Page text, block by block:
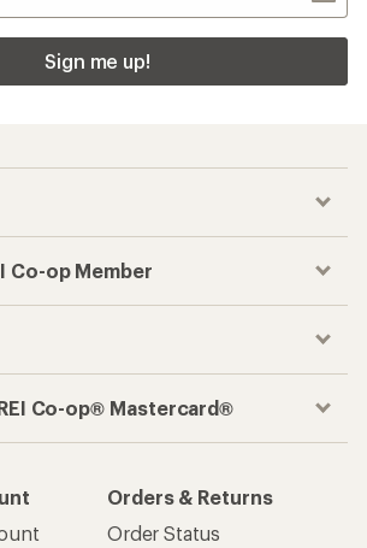
Sign me up!
Co-op Member
Co-op® Mastercard®
Orders & Returns
Order Status